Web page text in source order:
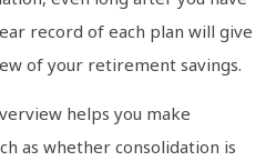
record of each plan will give
of your retirement savings.
helps you make
as whether consolidation is